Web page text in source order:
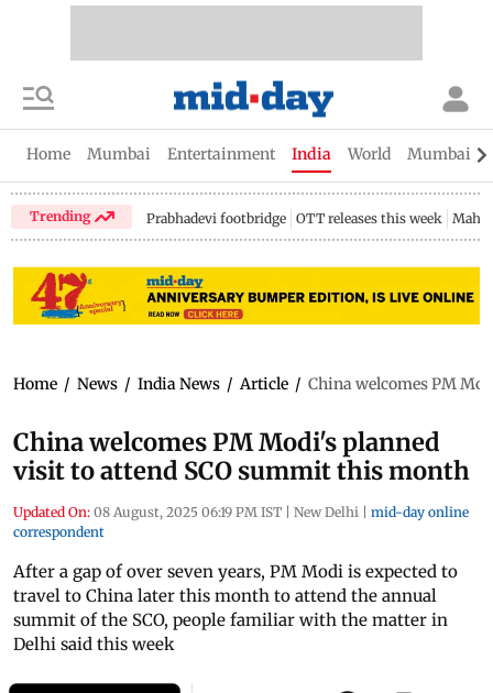
Home Mumbai Entertainment India World Mumbai
Trending Prabhadevi footbridge OTT releases this week
Home / News / India News / Article / China welcomes PM
China welcomes PM Modi's planned
visit to attend SCO summit this month
Updated On: 08 August, 2025 06:19 PM IST | New Delhi | mid-day online
correspondent
After a gap of over seven years, PM Modi is expected to
travel to China later this month to attend the annual
summit of the SCO, people familiar with the matter in
Delhi said this week